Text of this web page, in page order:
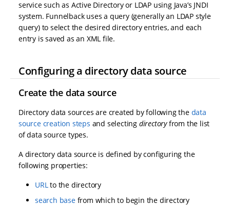
a
v
i
g
a
o
n
a
service such as Active Directory or LDAP using Java’s JNDI
system. Funnelback uses a query (generally an LDAP style
query) to select the desired directory entries, and each
entry is saved as an XML file.
Configuring a directory data source
Create the data source
Directory data sources are created by following the data
source creation steps and selecting directoryfrom the list
of data source types.
A directory data source is defined by configuring the
following properties:
URLto the directory
search basefrom which to begin the directory